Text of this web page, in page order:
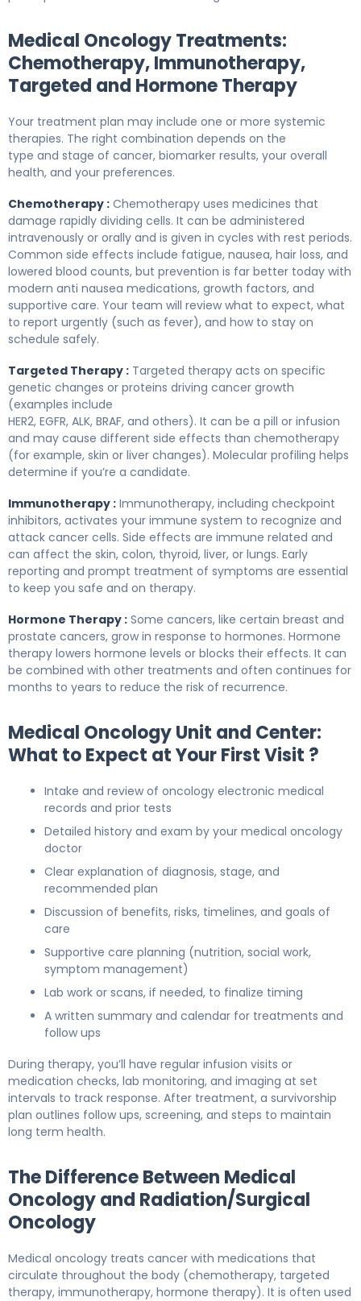
Medical Oncology Treatments:
Chemotherapy, Immunotherapy,
Targeted and Hormone Therapy
Your treatment plan may include one or more systemic
therapies. The right combination depends on the
type and stage of cancer, biomarker results, your overall
health, and your preferences.
Chemotherapy : Chemotherapy uses medicines that
damage rapidly dividing cells. It can be administered
intravenously or orally and is given in cycles with rest periods.
Common side effects include fatigue, nausea, hair loss, and
lowered blood counts, but prevention is far better today with
modern anti nausea medications, growth factors, and
supportive care. Your team will review what to expect, what
to report urgently (such as fever), and how to stay on
schedule safely.
Targeted Therapy : Targeted therapy acts on specific
genetic changes or proteins driving cancer growth
(examples include
HER2, EGFR, ALK, BRAF, and others). It can be a pill or infusion
and may cause different side effects than chemotherapy
(for example, skin or liver changes). Molecular profiling helps
determine if you’re a candidate.
Immunotherapy : Immunotherapy, including checkpoint
inhibitors, activates your immune system to recognize and
attack cancer cells. Side effects are immune related and
can affect the skin, colon, thyroid, liver, or lungs. Early
reporting and prompt treatment of symptoms are essential
to keep you safe and on therapy.
Hormone Therapy : Some cancers, like certain breast and
prostate cancers, grow in response to hormones. Hormone
therapy lowers hormone levels or blocks their effects. It can
be combined with other treatments and often continues for
months to years to reduce the risk of recurrence.
Medical Oncology Unit and Center:
What to Expect at Your First Visit ?
Intake and review of oncology electronic medical
records and prior tests
Detailed history and exam by your medical oncology
doctor
Clear explanation of diagnosis, stage, and
recommended plan
Discussion of benefits, risks, timelines, and goals of
care
Supportive care planning (nutrition, social work,
symptom management)
Lab work or scans, if needed, to finalize timing
A written summary and calendar for treatments and
follow ups
During therapy, you’ll have regular infusion visits or
medication checks, lab monitoring, and imaging at set
intervals to track response. After treatment, a survivorship
plan outlines follow ups, screening, and steps to maintain
long term health.
The Difference Between Medical
Oncology and Radiation/Surgical
Oncology
Medical oncology treats cancer with medications that
circulate throughout the body (chemotherapy, targeted
therapy, immunotherapy, hormone therapy). It is often used